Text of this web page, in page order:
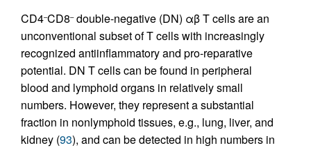
CD4–CD8–double-negative (DN) αβ T cells are an
unconventional subset of T cells with increasingly
recognized antiinflammatory and pro-reparative
potential. DN T cells can be found in peripheral
blood and lymphoid organs in relatively small
numbers. However, they represent a substantial
fraction in nonlymphoid tissues, e.g., lung, liver, and
kidney (93), and can be detected in high numbers in